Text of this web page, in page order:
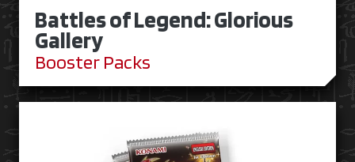
Battles of Legend: Glorious
Gallery
Booster Packs